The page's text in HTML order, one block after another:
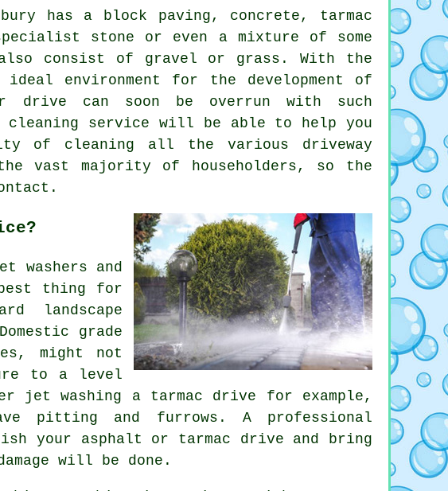
has a block paving, concrete, tarmac
stone or even a mixture of some
consist of gravel or grass. With the
ideal environment for the development of
drive can soon be overrun with such
cleaning service will be able to help you
of cleaning all the various driveway
vast majority of householders, so the
washers and
best thing for
landscape
grade
might not
to a level
jet washing a tarmac drive for example,
pitting and furrows. A professional
your asphalt or tarmac drive and bring
will be done.